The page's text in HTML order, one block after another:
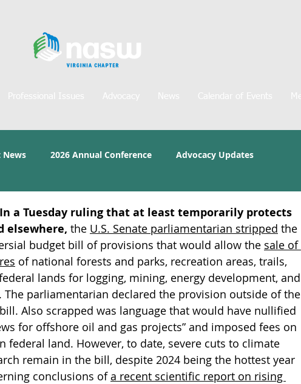
News 2026 Annual Conference Advocacy Updates
In a Tuesday ruling that at least temporarily protects
elsewhere, the U.S. Senate parliamentarian stripped the
budget bill of provisions that would allow the sale of
of national forests and parks, recreation areas, trails,
lands for logging, mining, energy development, and
parliamentarian declared the provision outside of the
Also scrapped was language that would have nullified
for offshore oil and gas projects” and imposed fees on
federal land. However, to date, severe cuts to climate
remain in the bill, despite 2024 being the hottest year
conclusions of a recent scientific report on rising